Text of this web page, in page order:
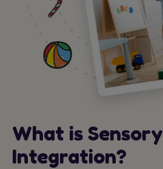
What is Sensory
Integration?